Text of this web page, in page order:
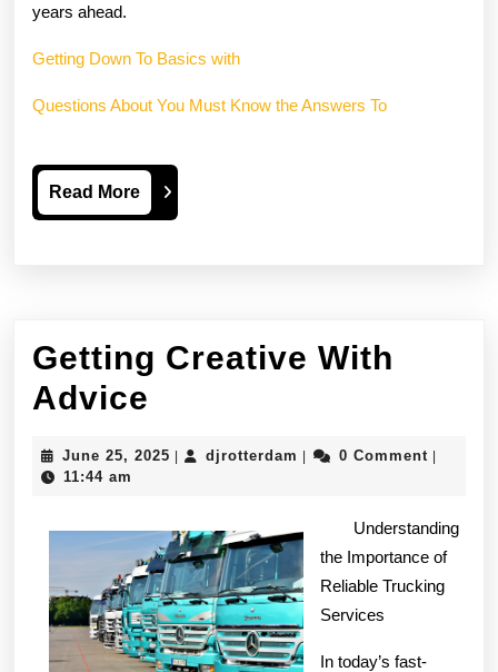
years ahead.
Getting Down To Basics with
Questions About You Must Know the Answers To
Read MoreRead
More
Getting Creative With
Advice
With
June 25, 2025 June
| djrotterdam djrotterdam
| 0 Comment |
11:44 am
Understanding
the Importance of
Reliable Trucking
Services
In today’s fast-